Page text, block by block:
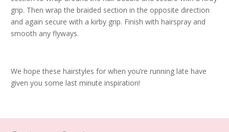
grip. Then wrap the braided section in the opposite direction
and again secure with a kirby grip. Finish with hairspray and
smooth any flyways.
We hope these hairstyles for when you’re running late have
given you some last minute inspiration!